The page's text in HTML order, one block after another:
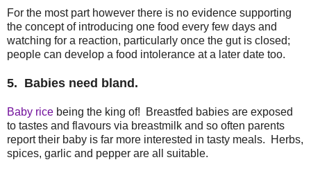
For the most part however there is no evidence supporting
the concept of introducing one food every few days and
watching for a reaction, particularly once the gut is closed;
people can develop a food intolerance at a later date too.
5. Babies need bland.
Baby rice being the king of! Breastfed babies are exposed
to tastes and flavours via breastmilk and so often parents
report their baby is far more interested in tasty meals. Herbs,
spices, garlic and pepper are all suitable.